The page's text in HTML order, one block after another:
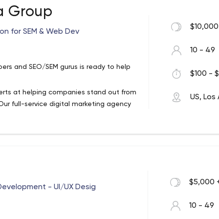
development firm here to help. We
we ensure that your business
has a heart and talent for all things
with what comes next
through yours
Los Angeles - 95Visual
An Online Presence From A Team
Than “Provide A Website”.
Group
for SEM & Web Dev
and SEO/SEM gurus is ready to help
at helping companies stand out from
full-service digital marketing agency
SEO campaigns and contextual
10 - 49
$100 -
US, Los
- UI/UX Desig
$5,000
10 - 49